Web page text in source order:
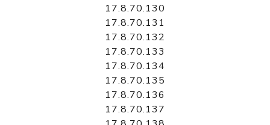
17.8.70.130
17.8.70.131
17.8.70.132
17.8.70.133
17.8.70.134
17.8.70.135
17.8.70.136
17.8.70.137